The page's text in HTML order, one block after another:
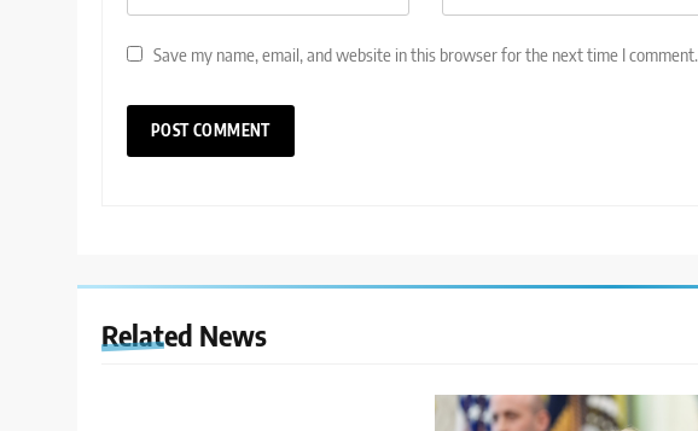
Save my name, email, and website in this browser for the next time I comment.
Related News